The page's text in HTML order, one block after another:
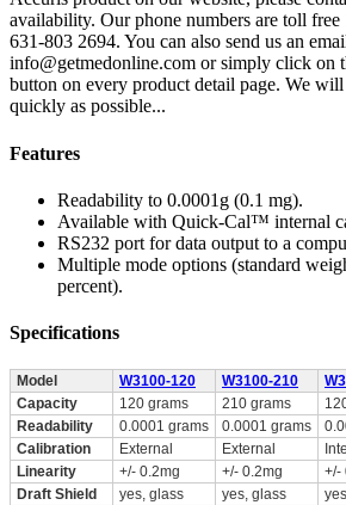
availability. Our phone numbers are toll
631-803 2694. You can also send us an
info@getmedonline.com or simply click on
button on every product detail page. We
quickly as possible...
Features
Readability to 0.0001g (0.1 mg).
Available with Quick-Cal™ internal
RS232 port for data output to a
Multiple mode options (standard
percent).
Specifications
Model W3100-120 W3100-210
Capacity
120 grams 210 grams
Readability
0.0001 grams 0.0001 grams
Calibration
External External
Linearity
+/- 0.2mg +/- 0.2mg +/-
Draft Shield
yes, glass yes, glass